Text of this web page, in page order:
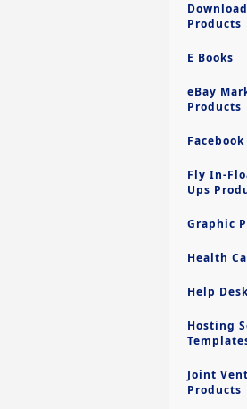
Products
E Books
eBay
Products
Fly In-
Ups
Graphic
Health
Help
Hosting
Joint
Products